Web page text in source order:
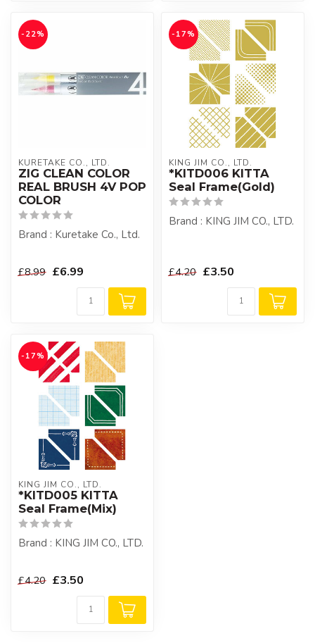
-22%
KURETAKE CO., LTD.
ZIG CLEAN COLOR
REAL BRUSH 4V POP
COLOR
Brand : Kuretake Co., Ltd.
£8.99 £6.99
-17%
KING JIM CO., LTD.
*KITD006 KITTA
Seal Frame(Gold)
Brand : KING JIM CO., LTD.
£4.20 £3.50
-17%
KING JIM CO., LTD.
*KITD005 KITTA
Seal Frame(Mix)
Brand : KING JIM CO., LTD.
£4.20 £3.50